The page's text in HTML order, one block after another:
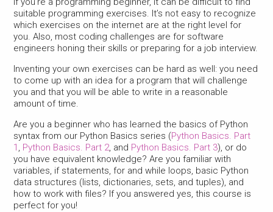
suitable programming exercises. It’s not easy to recognize
which exercises on the internet are at the right level for
you. Also, most coding challenges are for software
engineers honing their skills or preparing for a job interview.
Inventing your own exercises can be hard as well: you need
to come up with an idea for a program that will challenge
you and that you will be able to write in a reasonable
amount of time.
Are you a beginner who has learned the basics of Python
syntax from our Python Basics series (Python Basics. Part
1 , Python Basics. Part 2, and Python Basics. Part 3), or do
you have equivalent knowledge? Are you familiar with
variables, if statements, for and while loops, basic Python
data structures (lists, dictionaries, sets, and tuples), and
how to work with files? If you answered yes, this course is
perfect for you!